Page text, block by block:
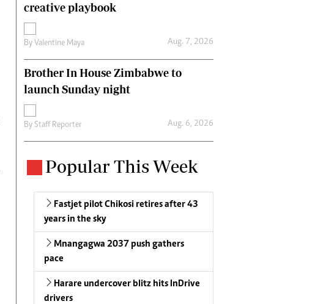
creative playbook
ByValentine Maya Aug. 7, 2026
Brother In House Zimbabwe to
launch Sunday night
By Staff Reporter Aug. 6, 2026
Popular This Week
Fastjet pilot Chikosi retires after 43
years in the sky
Mnangagwa 2037 push gathers
pace
Harare undercover blitz hits InDrive
drivers